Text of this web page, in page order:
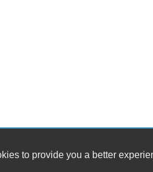
to provide you a better